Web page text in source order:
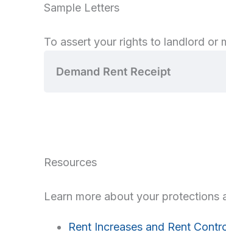
Sample Letters
To assert your rights to landlord or
Demand Rent Receipt
Resources
Learn more about your protections
Rent Increases and Rent